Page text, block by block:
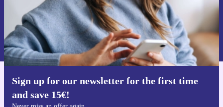
Every refurbished Moto G200 5G from refurbed
includes a minimum 12-month warranty and a 30-day
free return policy. Buy confidently, knowing you’re
backed by reliable service and support.
Sign up for our newsletter for the first time
and save 15€!
Request voucher
Information about the use of personal data can be found in our
Privacy policy .
Get the refurbed app